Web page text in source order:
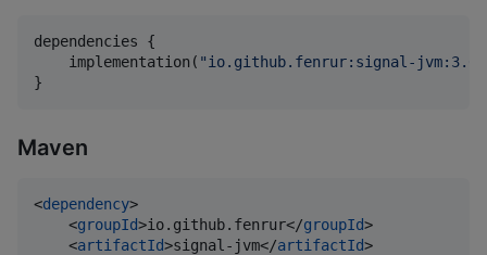
dependencies {
    implementation(
"io.github.fenrur:signal-
}
Maven
<dependency>
    <
groupId>io.github.fenrur</groupId>
    <
artifactId>signal-jvm</artifactId>